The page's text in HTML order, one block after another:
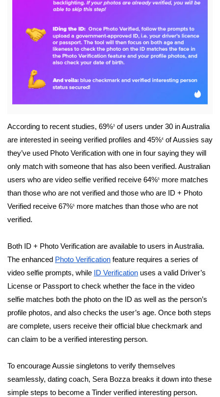
According to recent studies, 69%3 of users under 30 in Australia
are interested in seeing verified profiles and 45%4 of Aussies say
they’ve used Photo Verification with one in four saying they will
only match with someone that has also been verified. Australian
users who are video selfie verified receive 64%5 more matches
than those who are not verified and those who are ID + Photo
Verified receive 67%5 more matches than those who are not
verified.
Both ID + Photo Verification are available to users in Australia.
The enhanced Photo Verification feature requires a series of
video selfie prompts, while
ID Verification uses a valid Driver’s
License or Passport to check whether the face in the video
selfie matches both the photo on the ID as well as the person’s
profile photos, and also checks the user’s age. Once both steps
are complete, users receive their official blue checkmark and
can claim to be a verified interesting person.
To encourage Aussie singletons to verify themselves
seamlessly, dating coach, Sera Bozza breaks it down into these
simple steps to become a Tinder verified interesting person.